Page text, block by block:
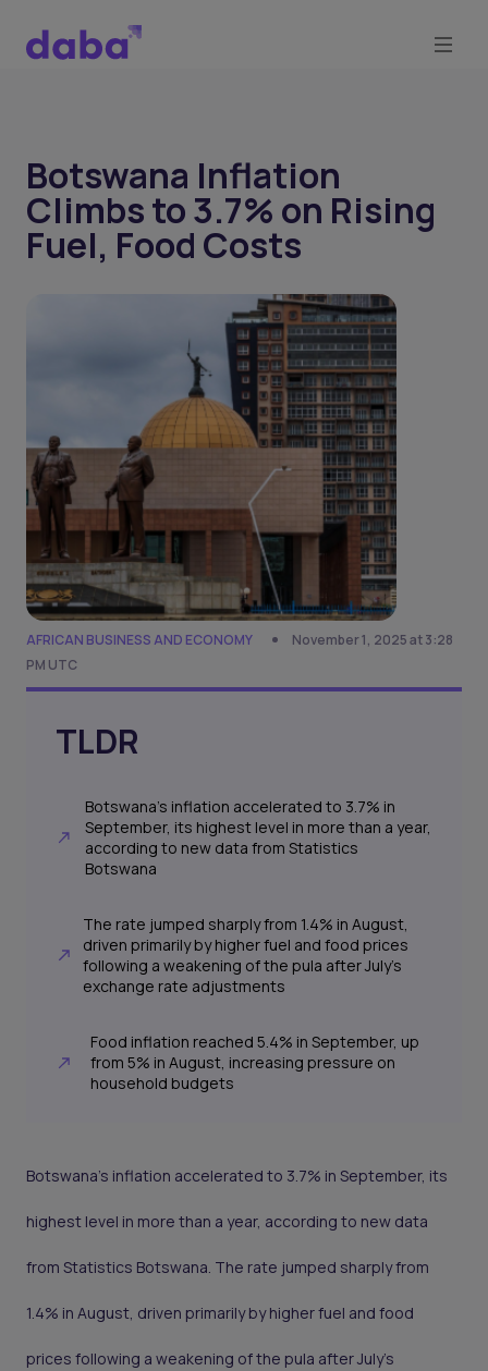
Botswana Inflation
Climbs to 3.7% on Rising
Fuel, Food Costs
AFRICAN BUSINESS AND ECONOMY
November 1, 2025 at 3:28
PM UTC
TLDR
Botswana’s inflation accelerated to 3.7% in
September, its highest level in more than a year,
according to new data from Statistics
Botswana
The rate jumped sharply from 1.4% in August,
driven primarily by higher fuel and food prices
following a weakening of the pula after July’s
exchange rate adjustments
Food inflation reached 5.4% in September, up
from 5% in August, increasing pressure on
household budgets
Botswana’s inflation accelerated to 3.7% in September, its
highest level in more than a year, according to new data
from Statistics Botswana. The rate jumped sharply from
1.4% in August, driven primarily by higher fuel and food
prices following a weakening of the pula after July’s